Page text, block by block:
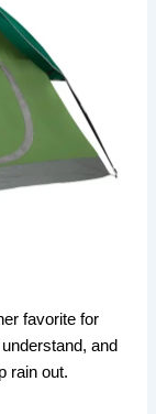
favorite for
and
rain out.